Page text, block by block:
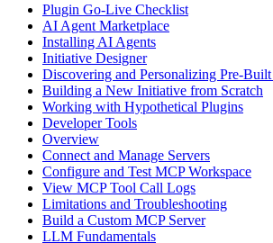
Plugin Go-Live Checklist
AI Agent Marketplace
Installing AI Agents
Initiative Designer
Discovering and Personalizing Pre-
Building a New Initiative from Scratch
Working with Hypothetical Plugins
Developer Tools
Overview
Connect and Manage Servers
Configure and Test MCP Workspace
View MCP Tool Call Logs
Limitations and Troubleshooting
Build a Custom MCP Server
LLM Fundamentals